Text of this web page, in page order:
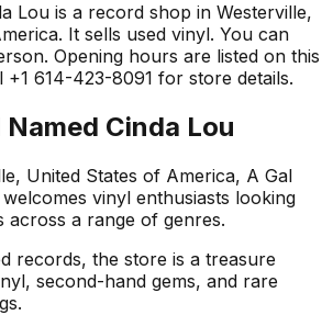
Lou is a record shop in Westerville,
It sells used vinyl. You can
Opening hours are listed on this
+1 614-423-8091 for store details.
Named Cinda Lou
United States of America, A Gal
vinyl enthusiasts looking
a range of genres.
records, the store is a treasure
second-hand gems, and rare